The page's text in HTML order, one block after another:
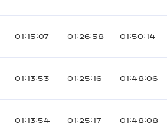
01:15:07 01:26:58 01:50:14
01:13:53 01:25:16 01:48:06
01:13:54 01:25:17 01:48:08